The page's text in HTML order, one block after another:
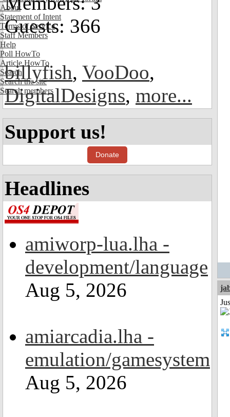
About
Statement of Intent
Terms of Service
Staff Members
Help
Poll HowTo
Article HowTo
Search
Search the site
Search members
Guests: 366
billyfish, VooDoo,
DigitalDesigns, more...
Support us!
Donate
Headlines
amiworp-lua.lha -
development/language
Aug 5, 2026
amiarcadia.lha -
emulation/gamesystem
Aug 5, 2026